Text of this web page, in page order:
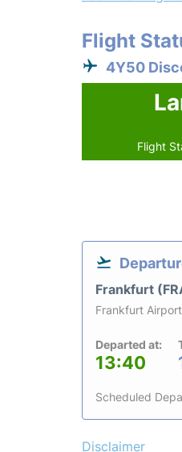
Flight
4Y50
Flight
Frankfurt
Frankfurt Airport
Departed at:
13:40
Scheduled
Disclaimer